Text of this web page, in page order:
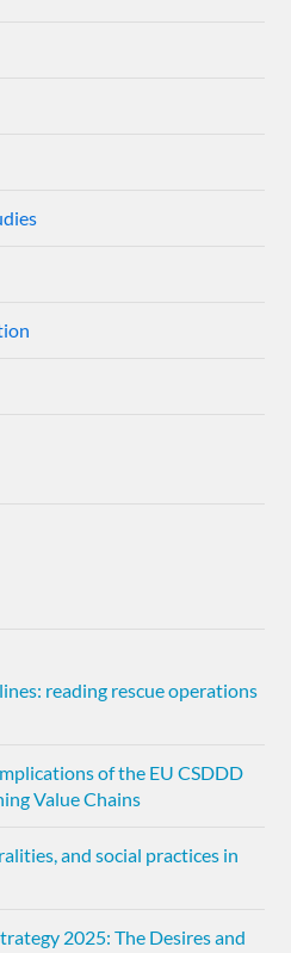
reading rescue operations
of the EU CSDDD
Value Chains
and social practices in
2025: The Desires and